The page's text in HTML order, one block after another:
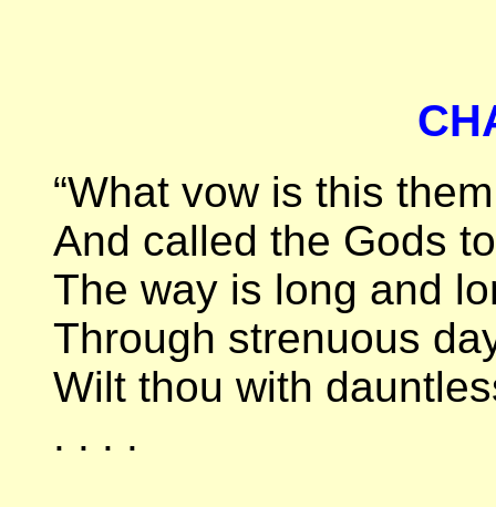
“What vow is this
And called the Gods
The way is long and
Through strenuous
Wilt thou with
. . . .